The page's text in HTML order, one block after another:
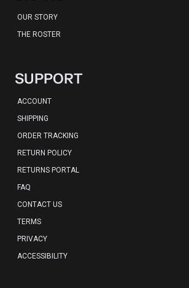
OUR STORY
THE ROSTER
SUPPORT
ACCOUNT
SHIPPING
ORDER TRACKING
RETURN POLICY
RETURNS PORTAL
FAQ
CONTACT US
TERMS
PRIVACY
ACCESSIBILITY